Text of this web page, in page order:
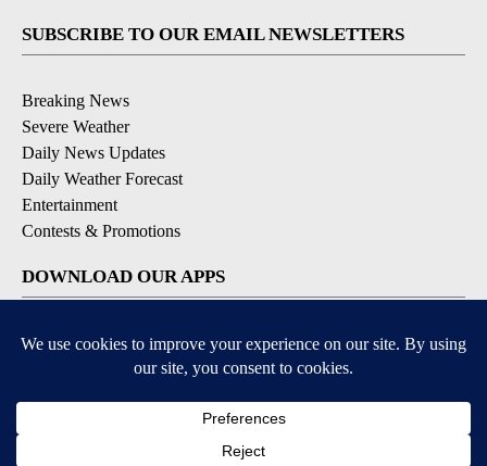
SUBSCRIBE TO OUR EMAIL NEWSLETTERS
Breaking News
Severe Weather
Daily News Updates
Daily Weather Forecast
Entertainment
Contests & Promotions
DOWNLOAD OUR APPS
Available for iOS and Android